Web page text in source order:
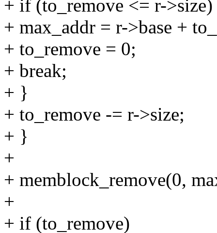
+ if (to_remove <= r-
+ max_addr = r->base +
+ to_remove = 0;
+ break;
+ }
+ to_remove -= r->size;
+ }
+
+ memblock_remove(0,
+
+ if (to_remove)